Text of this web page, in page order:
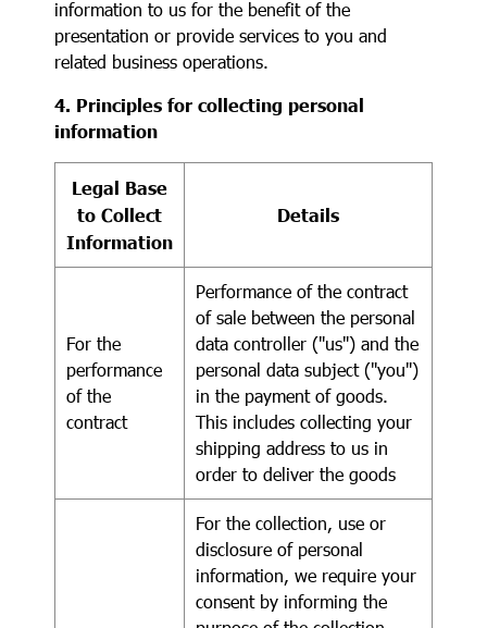
information to us for the benefit of the
presentation or provide services to you and
related business operations.
4. Principles for collecting personal
information
Legal Base
to Collect
Information
Details
For the
performance
of the
contract
Performance of the contract
of sale between the personal
data controller ("us") and the
personal data subject ("you")
in the payment of goods.
This includes collecting your
shipping address to us in
order to deliver the goods
For the collection, use or
disclosure of personal
information, we require your
consent by informing the